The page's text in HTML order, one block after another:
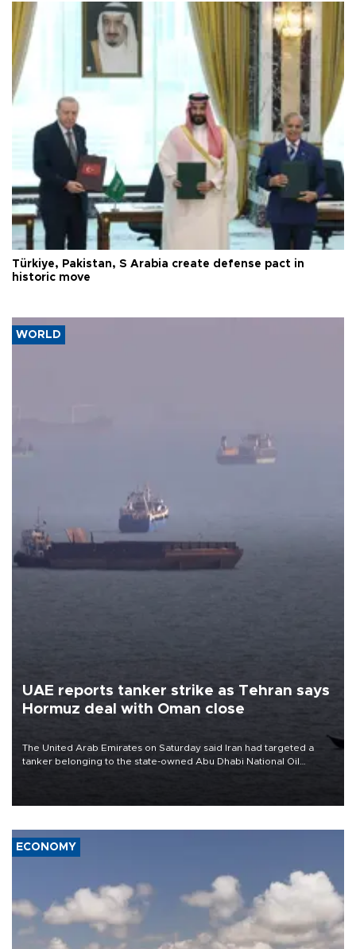
Türkiye, Pakistan, S Arabia create defense pact in
historic move
WORLD
UAE reports tanker strike as Tehran says
Hormuz deal with Oman close
The United Arab Emirates on Saturday said Iran had targeted a
tanker belonging to the state-owned Abu Dhabi National Oil
ECONOMY